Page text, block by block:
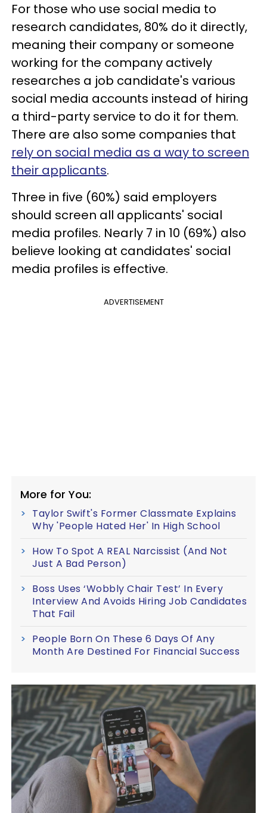
For those who use social media to
research candidates, 80% do it directly,
meaning their company or someone
working for the company actively
researches a job candidate's various
social media accounts instead of hiring
a third-party service to do it for them.
There are also some companies that
rely on social media as a way to screen
their applicants.
Three in five (60%) said employers
should screen all applicants' social
media profiles. Nearly 7 in 10 (69%) also
believe looking at candidates' social
media profiles is effective.
ADVERTISEMENT
More for You:
Taylor Swift's Former Classmate Explains
Why 'People Hated Her' In High School
How To Spot A REAL Narcissist (And Not
Just A Bad Person)
Boss Uses ‘Wobbly Chair Test’ In Every
Interview And Avoids Hiring Job Candidates
That Fail
People Born On These 6 Days Of Any
Month Are Destined For Financial Success